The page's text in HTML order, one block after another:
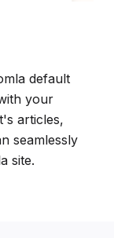
default
your
articles,
seamlessly
site.